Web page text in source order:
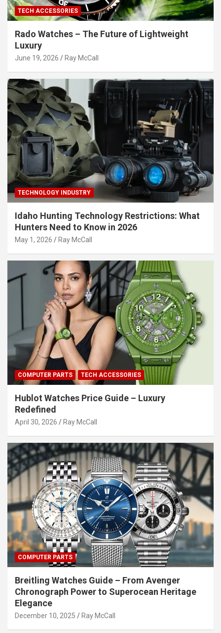
TECH ACCESSORIES
Rado Watches – The Future of Lightweight
Luxury
June 19, 2026 Ray McCall
TECHNOLOGY INDUSTRY
Idaho Hunting Technology Restrictions: What
Hunters Need to Know in 2026
May 1, 2026 Ray McCall
COMPUTER PARTS TECH ACCESSORIES
Hublot Watches Price Guide – Luxury
Redefined
April 30, 2026 Ray McCall
COMPUTER PARTS
Breitling Watches Guide – From Avenger
Chronograph Power to Superocean Heritage
Elegance
December 10, 2025 Ray McCall